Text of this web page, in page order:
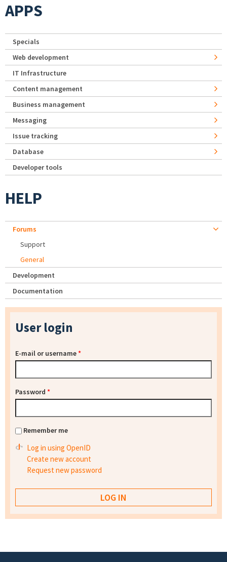
APPS
Specials
Web development
IT Infrastructure
Content management
Business management
Messaging
Issue tracking
Database
Developer tools
HELP
Forums
Support
General
Development
Documentation
User login
E-mail or username*
Password *
Remember me
Log in using OpenID
Create new account
Request new password